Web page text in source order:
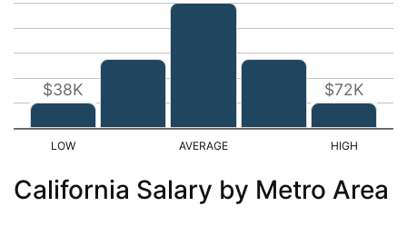
$38K $72K
California Salary by Metro Area